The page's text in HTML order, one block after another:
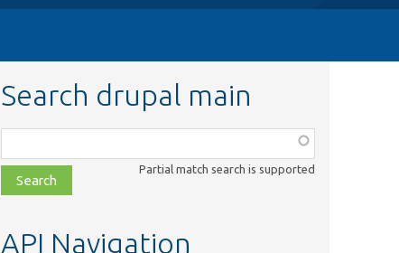
Search drupal main
class,
file,
topic,
Partial match search is supported
API Navigation